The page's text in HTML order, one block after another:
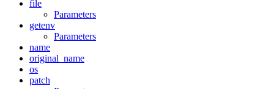
file
Parameters
getenv
Parameters
name
original_name
os
patch